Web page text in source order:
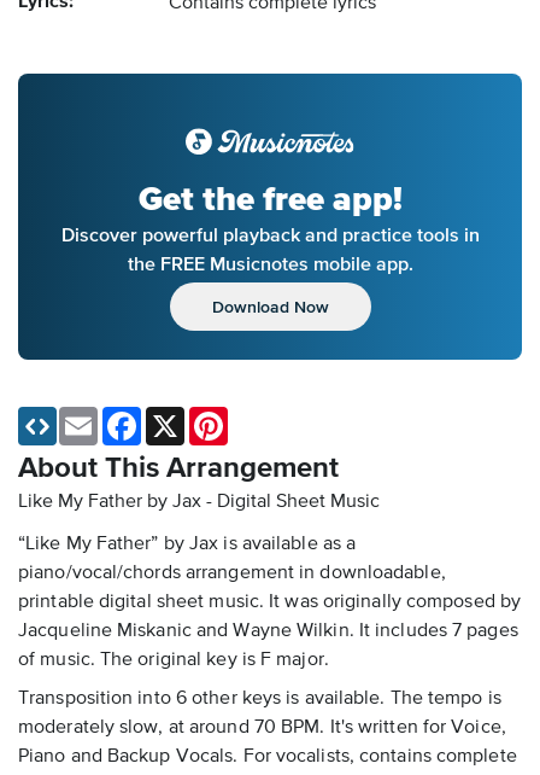
Contains complete lyrics
Get the free app!
Discover powerful playback and practice tools in
the FREE Musicnotes mobile app.
Download Now
About This Arrangement
Like My Father by Jax - Digital Sheet Music
“Like My Father” by Jax is available as a
piano/vocal/chords arrangement in downloadable,
printable digital sheet music. It was originally composed by
Jacqueline Miskanic and Wayne Wilkin. It includes 7 pages
of music. The original key is F major.
Transposition into 6 other keys is available. The tempo is
moderately slow, at around 70 BPM. It's written for Voice,
Piano and Backup Vocals. For vocalists, contains complete
Email Facebook
X